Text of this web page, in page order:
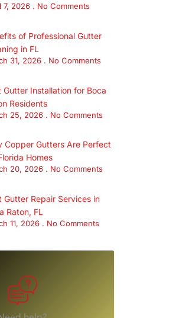
7, 2026 No Comments
of Professional Gutter
in FL
31, 2026 No Comments
Gutter Installation for Boca
Residents
25, 2026 No Comments
Copper Gutters Are Perfect
Homes
20, 2026 No Comments
Gutter Repair Services in
Raton, FL
11, 2026 No Comments